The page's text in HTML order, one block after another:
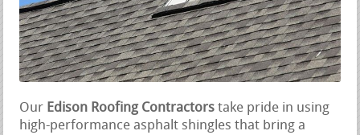
Our Edison Roofing Contractors take pride in using
high-performance asphalt shingles that bring a